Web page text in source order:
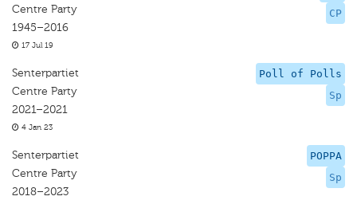
CP
Centre Party
1945–2016
17 Jul 19
Poll of Polls
Sp
Senterpartiet
Centre Party
2021–2021
4 Jan 23
POPPA
Sp
Senterpartiet
Centre Party
2018–2023